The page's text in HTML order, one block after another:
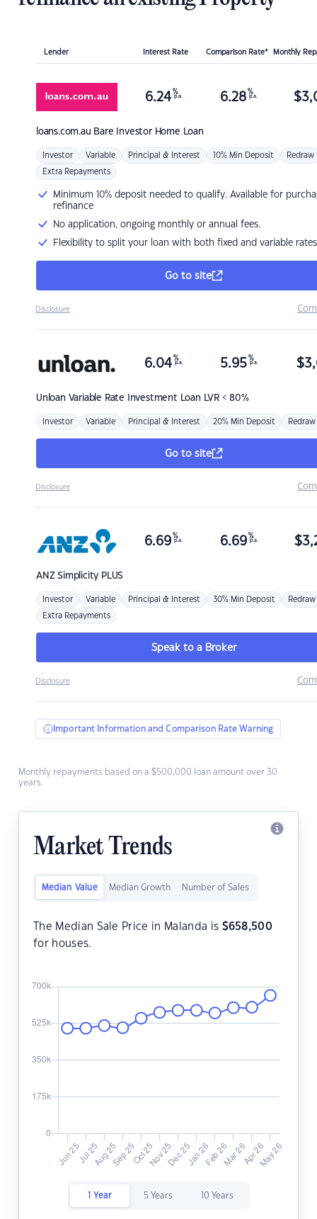
Lender Interest Rate Comparison Rate* Monthly
loans.com.au Bare Investor Home Loan
6.24 %
p.a. 6.28 %
p.a. $
Investor Variable Principal & Interest 10% Min Deposit Redraw
Extra Repayments
Minimum 10% deposit needed to qualify. Available for
refinance
No application, ongoing monthly or annual fees.
Flexibility to split your loan with both fixed and variable rates
Go to site
Disclosure
Unloan Variable Rate Investment Loan LVR < 80%
6.04 %
p.a. 5.95 %
p.a. $
Investor Variable Principal & Interest 20% Min Deposit Redraw
Go to site
Disclosure
ANZSimplicity PLUS
6.69 %
p.a. 6.69 %
p.a. $
Investor Variable Principal & Interest 30% Min Deposit Redraw
Extra Repayments
Speak to a Broker
Disclosure
Important Information and Comparison Rate Warning
Monthly repayments based on a $500,000 loan amount over 30
years.
Market Trends
Median Value Median Growth Number of Sales
The Median Sale Price in Malanda is $658,500
for houses.
1 Year 5 Years 10 Years